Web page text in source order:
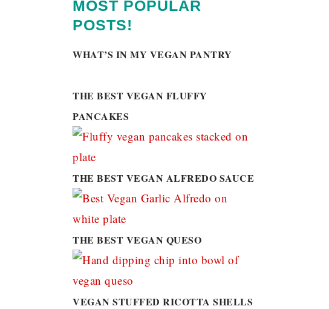
MOST POPULAR
POSTS!
WHAT’S IN MY VEGAN PANTRY
THE BEST VEGAN FLUFFY
PANCAKES
THE BEST VEGAN ALFREDO SAUCE
THE BEST VEGAN QUESO
VEGAN STUFFED RICOTTA SHELLS